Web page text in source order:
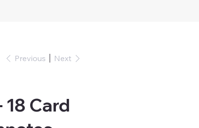
Previous Next
18 Card